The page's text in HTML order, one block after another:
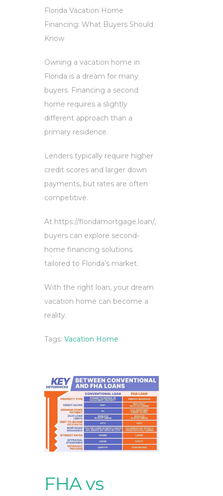
Florida Vacation Home
Financing: What Buyers Should
Know
Owning a vacation home in
Florida is a dream for many
buyers. Financing a second
home requires a slightly
different approach than a
primary residence.
Lenders typically require higher
credit scores and larger down
payments, but rates are often
competitive.
At https://floridamortgage.loan/,
buyers can explore second-
home financing solutions
tailored to Florida’s market.
With the right loan, your dream
vacation home can become a
reality.
Tags: Vacation Home
FHA vs